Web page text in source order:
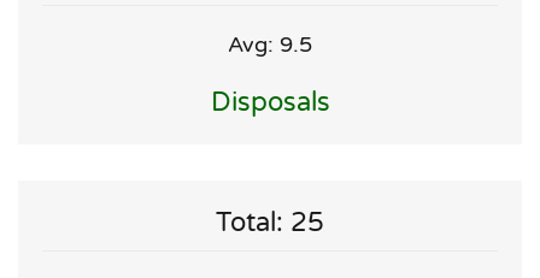
Avg: 9.5
Disposals
Total: 25